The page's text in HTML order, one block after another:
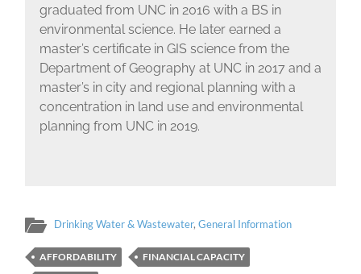
graduated from UNC in 2016 with a BS in
environmental science. He later earned a
master’s certificate in GIS science from the
Department of Geography at UNC in 2017 and a
master’s in city and regional planning with a
concentration in land use and environmental
planning from UNC in 2019.
Drinking Water & Wastewater,General Information
AFFORDABILITY
FINANCIAL CAPACITY